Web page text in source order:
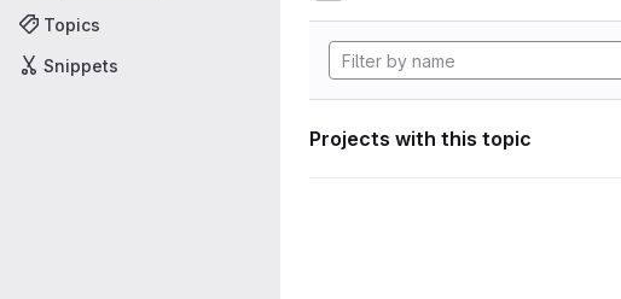
Topics
Snippets
Projects with this topic